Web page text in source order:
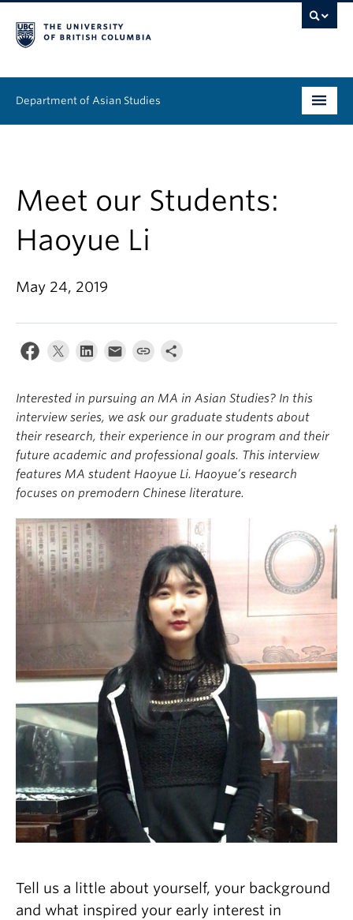
Department of Asian Studies
Continuing Education
People
News & Events
About
Meet our Students:
Haoyue Li
May 24, 2019
Interested in pursuing an MA in Asian Studies? In this
interview series, we ask our graduate students about
their research, their experience in our program and their
future academic and professional goals. This interview
features MA student Haoyue Li. Haoyue’s research
focuses on premodern Chinese literature.
Tell us a little about yourself, your background
and what inspired your early interest in